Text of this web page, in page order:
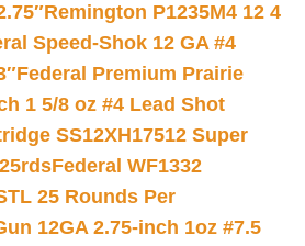
Remington P1235M4 12 4
Speed-Shok 12 GA #4
Federal Premium Prairie
1 5/8 oz #4 Lead Shot
SS12XH17512 Super
Federal WF1332
25 Rounds Per
12GA 2.75-inch 1oz #7.5